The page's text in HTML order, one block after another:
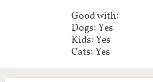
Good with:
Dogs: Yes
Kids: Yes
Cats: Yes